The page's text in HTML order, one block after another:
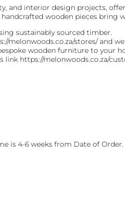
and interior design projects,
wooden pieces bring
sustainably sourced timber.
stores/ and
wooden furniture to your
https://melonwoods.co.za/
is 4-6 weeks from Date of Order.